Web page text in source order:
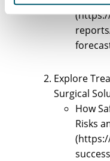
Explore
Surgical
How
Risks